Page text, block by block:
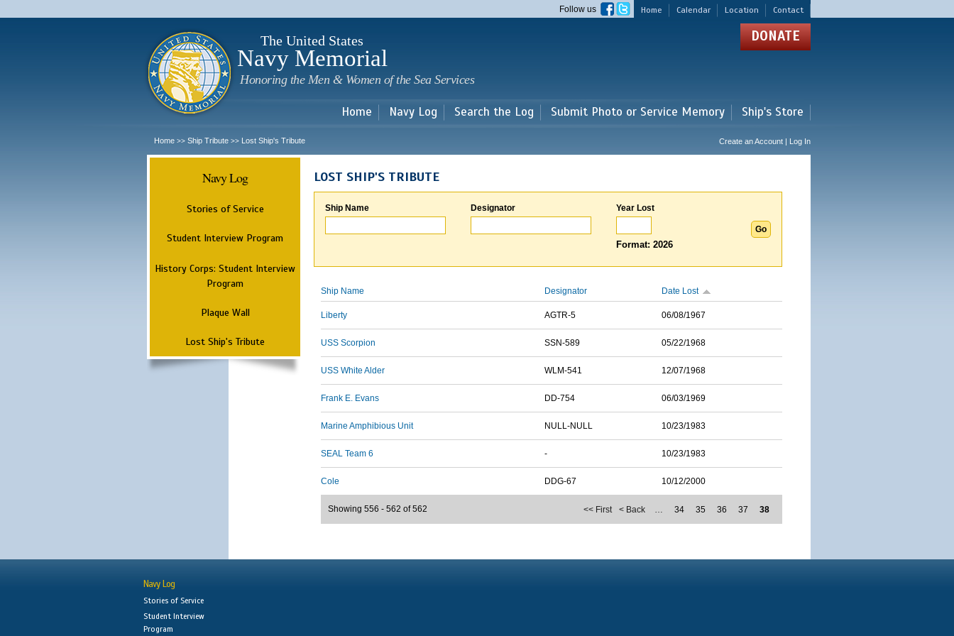
main
Home Calendar Location Contact
Follow us
The United States
Navy Memorial
Honoring the Men & Women of the Sea Services
DONATE
Home Navy Log Search the Log Submit Photo or Service Memory Ship's Store
Home >> Ship Tribute >> Lost Ship's Tribute Create an Account | Log In
Navy Log
Stories of Service
Student Interview Program
History Corps: Student Interview
Program
Plaque Wall
Lost Ship's Tribute
LOST SHIP'S TRIBUTE
Ship Name Designator Year Lost
Format: 2026
Ship Name Designator Date Lost
Liberty AGTR-5 06/08/1967
USS Scorpion SSN-589 05/22/1968
USS White Alder WLM-541 12/07/1968
Frank E. Evans DD-754 06/03/1969
Marine Amphibious Unit NULL-NULL 10/23/1983
SEAL Team 6 - 10/23/1983
Cole DDG-67 10/12/2000
<< First < Back … 34 35 36 37 38
Showing 556 - 562 of 562
Navy Log
Stories of Service
Student Interview
Program